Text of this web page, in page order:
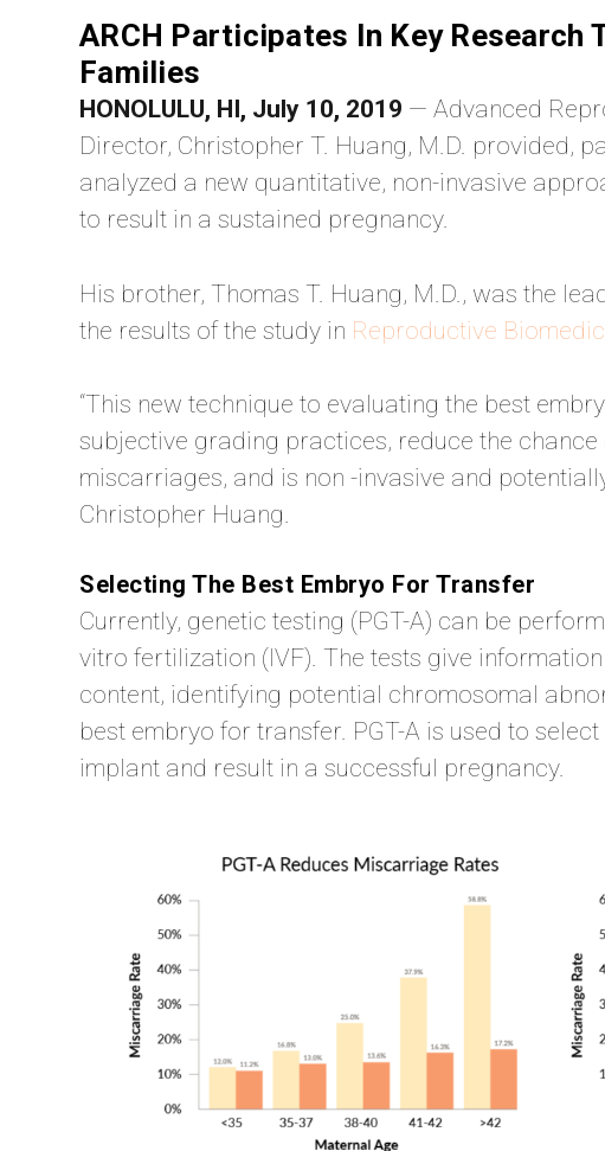
ARCH Participates In Key Research
Families
HONOLULU, HI, July 10, 2019 — Advanced
Director, Christopher T. Huang, M.D. provided,
analyzed a new quantitative, non-invasive
to result in a sustained pregnancy.
His brother, Thomas T. Huang, M.D., was the
the results of the study in Reproductive
“This new technique to evaluating the best
subjective grading practices, reduce the
miscarriages, and is non -invasive and
Christopher Huang.
Selecting The Best Embryo For Transfer
Currently, genetic testing (PGT-A) can be
vitro fertilization (IVF). The tests give
content, identifying potential chromosomal
best embryo for transfer. PGT-A is used to
implant and result in a successful pregnancy.